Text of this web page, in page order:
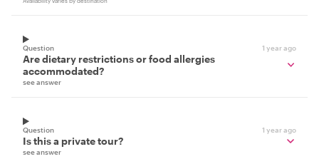
Question 1 year ago
Are dietary restrictions or food allergies
accommodated?
see answer
Question 1 year ago
Is this a private tour?
see answer